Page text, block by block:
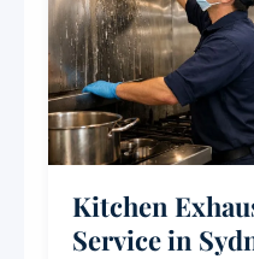
Kitchen
Service in